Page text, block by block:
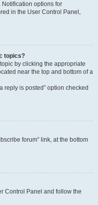
Notification options for
in the User Control Panel,
topics?
by clicking the appropriate
near the top and bottom of a
reply is posted” option checked
forum” link, at the bottom
Control Panel and follow the